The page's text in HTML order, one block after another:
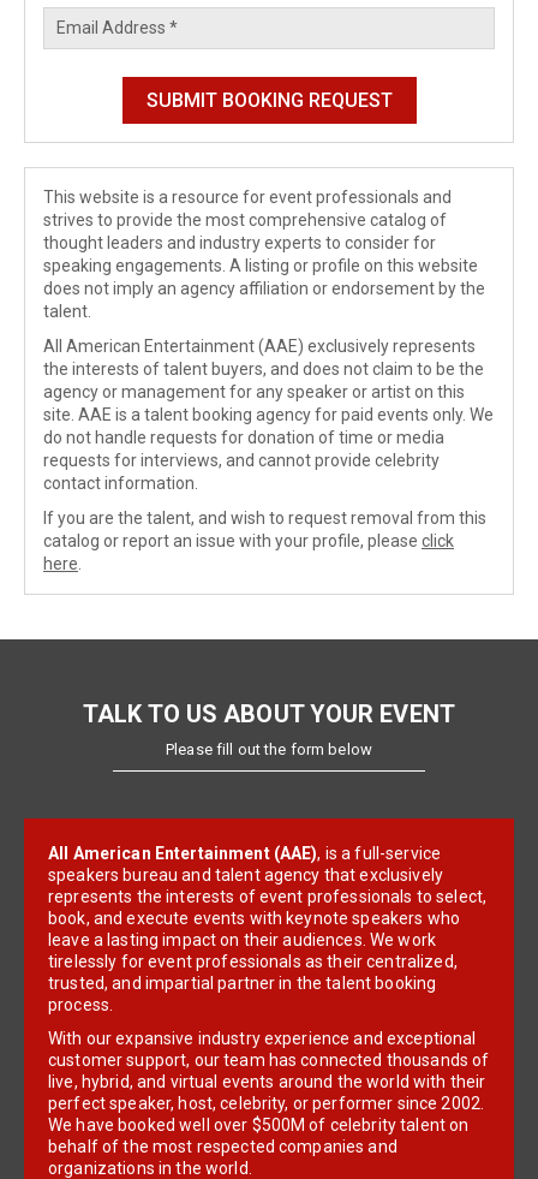
This website is a resource for event professionals and
strives to provide the most comprehensive catalog of
thought leaders and industry experts to consider for
speaking engagements. A listing or profile on this website
does not imply an agency affiliation or endorsement by the
talent.
All American Entertainment (AAE) exclusively represents
the interests of talent buyers, and does not claim to be the
agency or management for any speaker or artist on this
site. AAE is a talent booking agency for paid events only. We
do not handle requests for donation of time or media
requests for interviews, and cannot provide celebrity
contact information.
If you are the talent, and wish to request removal from this
catalog or report an issue with your profile, please click
here
TALK TO US ABOUT YOUR EVENT
Please fill out the form below
All American Entertainment (AAE), is a full-service
speakers bureau and talent agency that exclusively
represents the interests of event professionals to select,
book, and execute events with keynote speakers who
leave a lasting impact on their audiences. We work
tirelessly for event professionals as their centralized,
trusted, and impartial partner in the talent booking
process.
With our expansive industry experience and exceptional
customer support, our team has connected thousands of
live, hybrid, and virtual events around the world with their
perfect speaker, host, celebrity, or performer since 2002.
We have booked well over $500M of celebrity talent on
behalf of the most respected companies and
organizations in the world.